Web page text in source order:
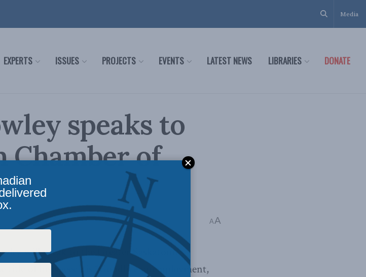
Media
EXPERTS ISSUES PROJECTS EVENTS LATEST NEWS LIBRARIES DONATE
speaks to
Chamber of
A A
will speak to the Greater Saskatoon
of his speech is “Goodbye unemployment,